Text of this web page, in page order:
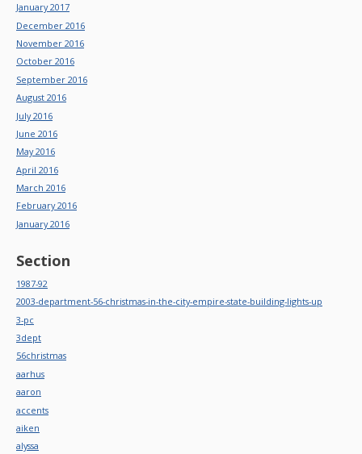
January 2017
December 2016
November 2016
October 2016
September 2016
August 2016
July 2016
June 2016
May 2016
April 2016
March 2016
February 2016
January 2016
Section
1987-92
2003-department-56-christmas-in-the-city-empire-state-building-lights-up
3-pc
3dept
56christmas
aarhus
aaron
accents
aiken
alyssa